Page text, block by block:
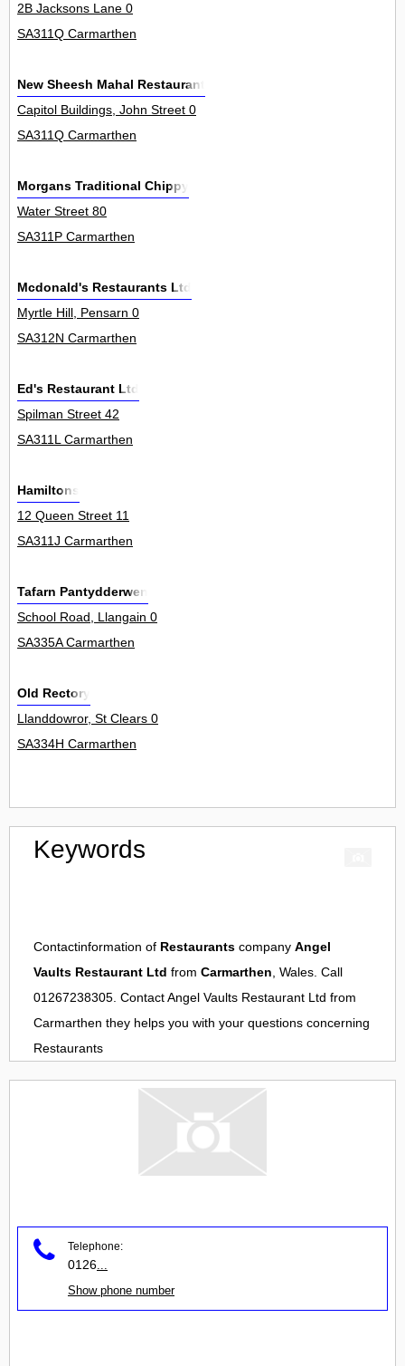
2B Jacksons Lane 0
SA311Q Carmarthen
New Sheesh Mahal Restaurant
Capitol Buildings, John Street 0
SA311Q Carmarthen
Morgans Traditional Chippy
Water Street 80
SA311P Carmarthen
Mcdonald's Restaurants Ltd
Myrtle Hill, Pensarn 0
SA312N Carmarthen
Ed's Restaurant Ltd
Spilman Street 42
SA311L Carmarthen
Hamiltons
12 Queen Street 11
SA311J Carmarthen
Tafarn Pantydderwen
School Road, Llangain 0
SA335A Carmarthen
Old Rectory
Llanddowror, St Clears 0
SA334H Carmarthen
Keywords
Contactinformation of Restaurants company Angel
Vaults Restaurant Ltd from Carmarthen, Wales. Call
01267238305. ContactAngel Vaults Restaurant Ltd from
Carmarthen they helps you with your questions concerning
Restaurants
Telephone:
0126
Show phone number